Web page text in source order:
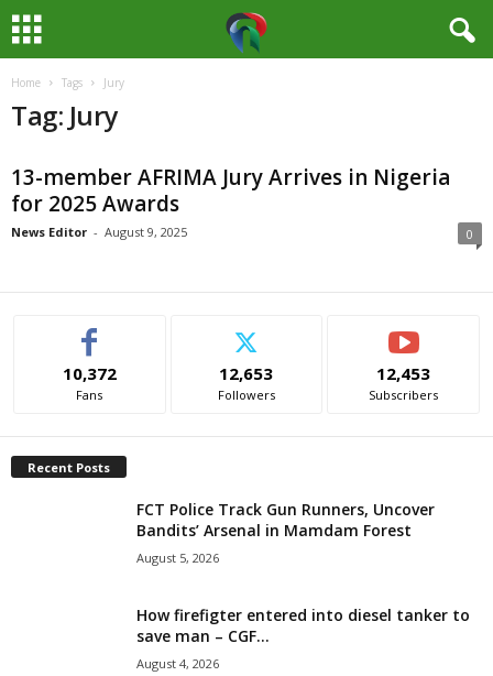
Home Tags Jury
Tag: Jury
13-member AFRIMA Jury Arrives in Nigeria
for 2025 Awards
News Editor - August 9, 2025 0
10,372
Fans
12,653
Followers
12,453
Subscribers
Recent Posts
FCT Police Track Gun Runners, Uncover
Bandits’ Arsenal in Mamdam Forest
August 5, 2026
How firefigter entered into diesel tanker to
save man – CGF...
August 4, 2026